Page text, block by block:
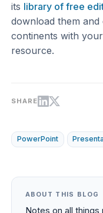
its library of free
download them
continents with
resource.
SHARE
PowerPoint
ABOUT THIS BLOG
Notes on all